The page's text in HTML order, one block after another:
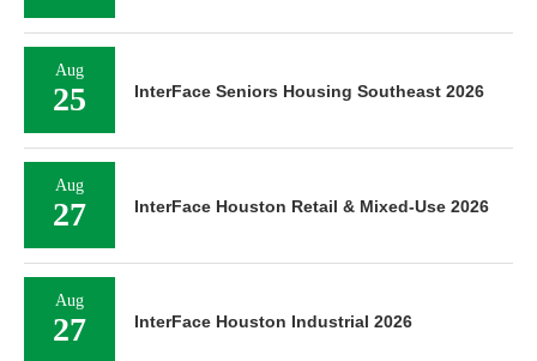
Aug
25 InterFace Seniors Housing Southeast 2026
Aug
27 InterFace Houston Retail & Mixed-Use 2026
Aug
27 InterFace Houston Industrial 2026